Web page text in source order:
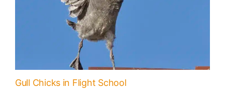
Gull Chicks in Flight School